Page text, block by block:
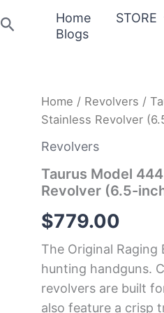
Search Home STORE
Blogs
Home / Revolvers /
Stainless Revolver
Revolvers
Taurus Model
Revolver (6.5-
$779.00
The Original
hunting handguns.
revolvers are built
also feature a crisp
Taurus
Model
444
Raging
Bull
.44
Magnum
Stainless
Revolver
(6.5-
Barrel)
quantity